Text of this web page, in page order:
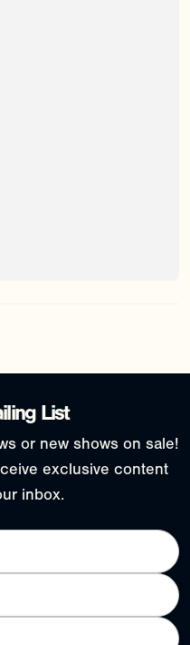
List
or new shows on sale!
exclusive content
inbox.